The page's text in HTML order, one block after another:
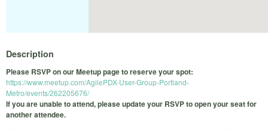
Description
Please RSVP on our Meetup page to reserve your spot:
https://www.meetup.com/AgilePDX-User-Group-Portland-
Metro/events/262205676/
If you are unable to attend, please update your RSVP to open your seat for
another attendee.